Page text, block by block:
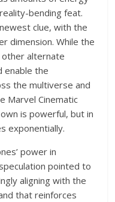
bending feat.
clue, with the
dimension. While the
other alternate
enable the
the multiverse and
Marvel Cinematic
is powerful, but in
exponentially.
power in
pointed to
aligning with the
that reinforces